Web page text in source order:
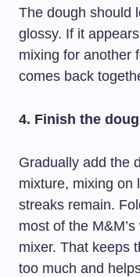
The dough should
glossy. If it
mixing for another
comes back
4. Finish the
Gradually add the
mixture, mixing on
streaks remain.
most of the
mixer. That keeps
too much and